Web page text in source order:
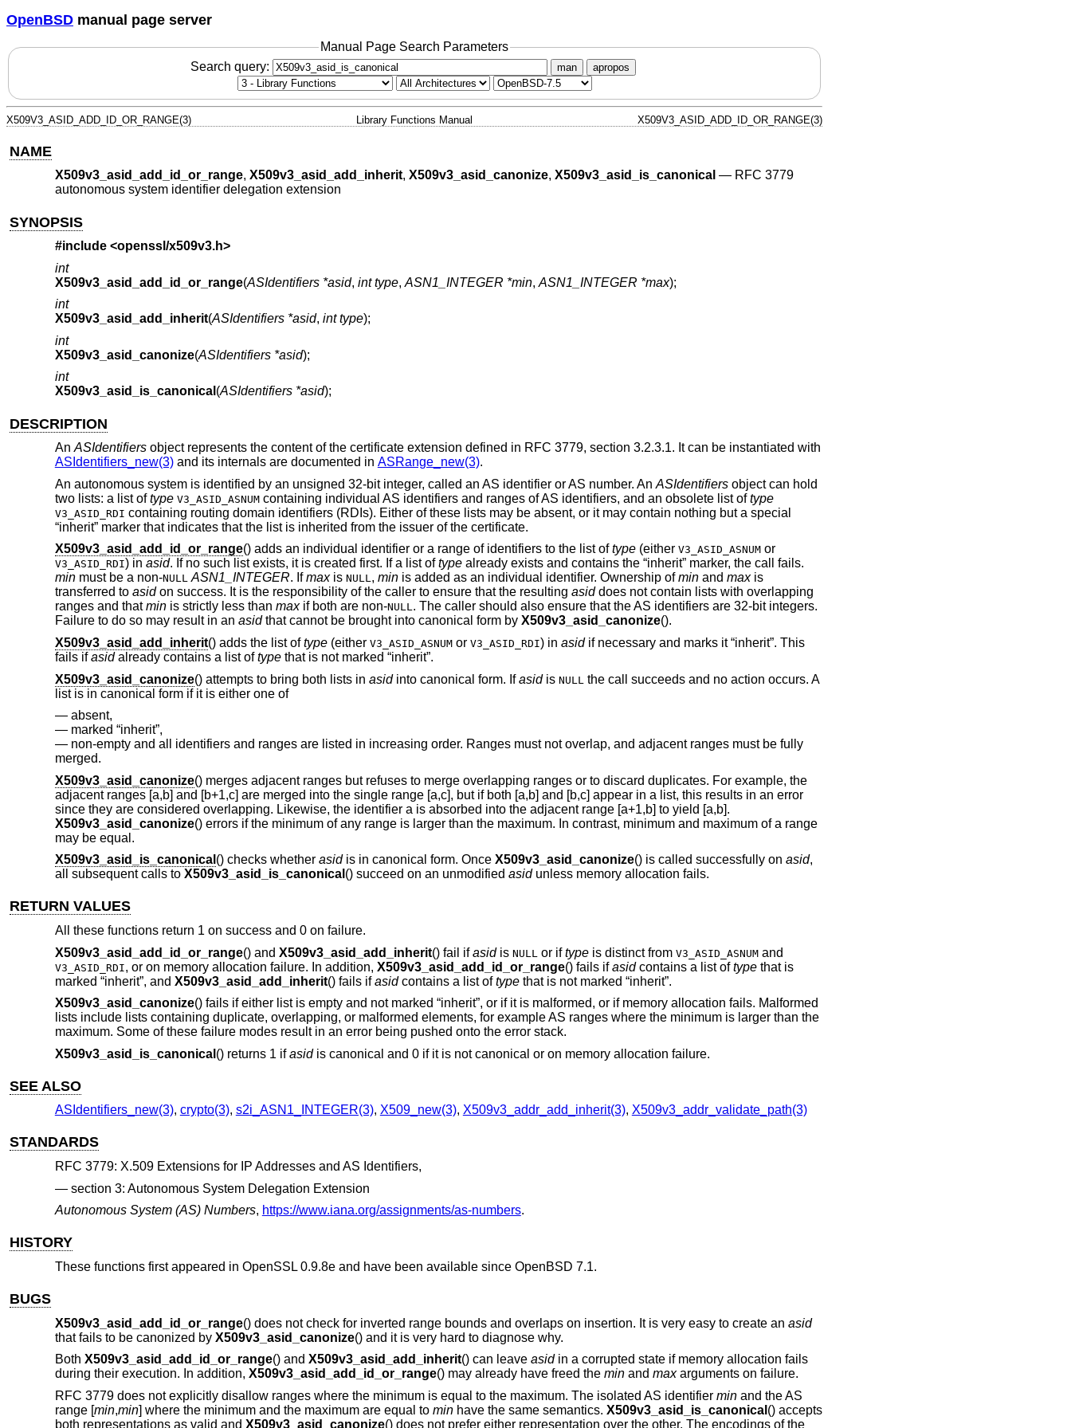
OpenBSD manual page server
Manual Page Search Parameters
Search query:
man apropos
X509V3_ASID_ADD_ID_OR_RANGE(3) Library Functions Manual X509V3_ASID_ADD_ID_OR_RANGE(3)
NAME
X509v3_asid_add_id_or_range, X509v3_asid_add_inherit, X509v3_asid_canonize, X509v3_asid_is_canonical — RFC 3779
autonomous system identifier delegation extension
SYNOPSIS
#include <openssl/x509v3.h>
int
X509v3_asid_add_id_or_range(ASIdentifiers *asid, int type, ASN1_INTEGER *min, ASN1_INTEGER *max);
int
X509v3_asid_add_inherit(ASIdentifiers *asid, int type);
int
X509v3_asid_canonize(ASIdentifiers *asid);
int
X509v3_asid_is_canonical (ASIdentifiers *asid);
DESCRIPTION
An ASIdentifiersobject represents the content of the certificate extension defined in RFC 3779, section 3.2.3.1. It can be instantiated with
ASIdentifiers_new(3)and its internals are documented in ASRange_new(3).
An autonomous system is identified by an unsigned 32-bit integer, called an AS identifier or AS number. An ASIdentifiersobject can hold
two lists: a list oftype V3_ASID_ASNUMcontaining individual AS identifiers and ranges of AS identifiers, and an obsolete list oftype
V3_ASID_RDI containing routing domain identifiers (RDIs). Either of these lists may be absent, or it may contain nothing but a special
“inherit” marker that indicates that the list is inherited from the issuer of the certificate.
X509v3_asid_add_id_or_range() adds an individual identifier or a range of identifiers to the list oftype(either V3_ASID_ASNUMor
V3_ASID_RDI) in asid. If no such list exists, it is created first. If a list oftypealready exists and contains the “inherit” marker, the call fails.
minmust be a non-NULL ASN1_INTEGER. Ifmaxis NULL, minis added as an individual identifier. Ownership ofminand maxis
transferred to asidon success. It is the responsibility of the caller to ensure that the resulting asiddoes not contain lists with overlapping
ranges and thatminis strictly less than maxif both are non-NULL. The caller should also ensure that the AS identifiers are 32-bit integers.
Failure to do so may result in an asidthat cannot be brought into canonical form by X509v3_asid_canonize().
X509v3_asid_add_inherit() adds the list oftype(either V3_ASID_ASNUMor V3_ASID_RDI) in asidif necessary and marks it “inherit”. This
fails ifasidalready contains a list oftypethat is not marked “inherit”.
X509v3_asid_canonize() attempts to bring both lists in asidinto canonical form. Ifasidis NULL the call succeeds and no action occurs. A
list is in canonical form if it is either one of
absent,
marked “inherit”,
non-empty and all identifiers and ranges are listed in increasing order. Ranges must not overlap, and adjacent ranges must be fully
merged.
X509v3_asid_canonize() merges adjacent ranges but refuses to merge overlapping ranges or to discard duplicates. For example, the
adjacent ranges [a,b] and [b+1,c] are merged into the single range [a,c], but if both [a,b] and [b,c] appear in a list, this results in an error
since they are considered overlapping. Likewise, the identifier a is absorbed into the adjacent range [a+1,b] to yield [a,b].
X509v3_asid_canonize() errors if the minimum of any range is larger than the maximum. In contrast, minimum and maximum of a range
may be equal.
X509v3_asid_is_canonical () checks whether asidis in canonical form. Once X509v3_asid_canonize() is called successfully on asid,
all subsequent calls to X509v3_asid_is_canonical () succeed on an unmodified asidunless memory allocation fails.
RETURN VALUES
All these functions return 1 on success and 0 on failure.
X509v3_asid_add_id_or_range() and X509v3_asid_add_inherit() fail ifasidis NULL or iftypeis distinct from V3_ASID_ASNUMand
V3_ASID_RDI, or on memory allocation failure. In addition, X509v3_asid_add_id_or_range() fails ifasidcontains a list oftypethat is
marked “inherit”, and X509v3_asid_add_inherit() fails ifasidcontains a list oftypethat is not marked “inherit”.
X509v3_asid_canonize() fails if either list is empty and not marked “inherit”, or if it is malformed, or if memory allocation fails. Malformed
lists include lists containing duplicate, overlapping, or malformed elements, for example AS ranges where the minimum is larger than the
maximum. Some of these failure modes result in an error being pushed onto the error stack.
X509v3_asid_is_canonical () returns 1 ifasidis canonical and 0 if it is not canonical or on memory allocation failure.
SEE ALSO
ASIdentifiers_new(3), crypto(3), s2i_ASN1_INTEGER(3), X509_new(3), X509v3_addr_add_inherit(3), X509v3_addr_validate_path(3)
STANDARDS
RFC 3779: X.509 Extensions for IP Addresses and AS Identifiers,
section 3: Autonomous System Delegation Extension
Autonomous System (AS) Numbers, https://www.iana.org/assignments/as-numbers.
HISTORY
These functions first appeared in OpenSSL 0.9.8e and have been available since OpenBSD 7.1.
BUGS
X509v3_asid_add_id_or_range() does not check for inverted range bounds and overlaps on insertion. It is very easy to create an asid
that fails to be canonized by X509v3_asid_canonize() and it is very hard to diagnose why.
Both X509v3_asid_add_id_or_range() and X509v3_asid_add_inherit() can leave asidin a corrupted state if memory allocation fails
during their execution. In addition, X509v3_asid_add_id_or_range() may already have freed the minand maxarguments on failure.
RFC 3779 does not explicitly disallow ranges where the minimum is equal to the maximum. The isolated AS identifier minand the AS
range [min,min] where the minimum and the maximum are equal to minhave the same semantics. X509v3_asid_is_canonical () accepts
both representations as valid and X509v3_asid_canonize() does not prefer either representation over the other. The encodings of the